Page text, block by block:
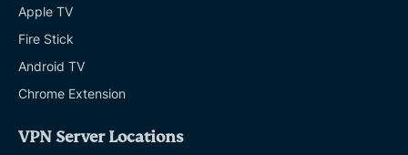
Apple TV
Fire Stick
Android TV
Chrome Extension
VPN Server Locations